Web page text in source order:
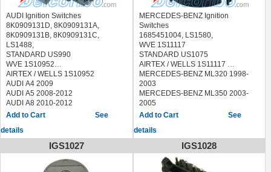
AUDI Ignition Switches
8K0909131D, 8K0909131A,
8K0909131B, 8K0909131C,
LS1488,
STANDARD US990
WVE 1S10952
AIRTEX / WELLS 1S10952
AUDI A4 2009
AUDI A5 2008-2012
AUDI A8 2010-2012
AUDI Q5 2009-2012
AUDI S5 2008-2012
See
details
MERCEDES-BENZ Ignition
Switches
1685451004, LS1580,
WVE 1S11117
STANDARD US1075
AIRTEX / WELLS 1S11117
MERCEDES-BENZ ML320 1998-
2003
MERCEDES-BENZ ML350 2003-
2005
MERCEDES-BENZ ML430 1999-
MERCEDES-BENZ ML500 2002-
MERCEDES-BENZ ML55 AMG
2000-2003
See
details
IGS1027 IGS1028